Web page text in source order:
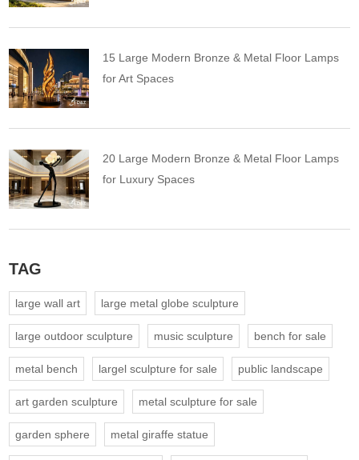
15 Large Modern Bronze & Metal Floor Lamps
for Art Spaces
20 Large Modern Bronze & Metal Floor Lamps
for Luxury Spaces
TAG
large wall art large metal globe sculpture
large outdoor sculpture music sculpture bench for sale
metal bench largel sculpture for sale public landscape
art garden sculpture metal sculpture for sale
garden sphere metal giraffe statue